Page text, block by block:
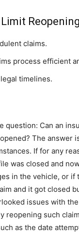
Reopening
claims.
process efficient
timelines.
question: Can an
The answer
If for any
was closed and
in the vehicle, or if
and it got closed
issues with
reopening such
as the date